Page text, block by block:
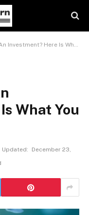
Here Is What You Need To Know
What You
Updated:
December 23,